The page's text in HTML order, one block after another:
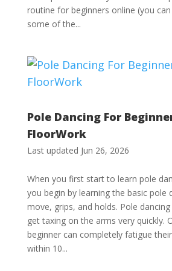
routine for beginners online (you
some of the...
Pole Dancing For
FloorWork
Last updated Jun 26, 2026
When you first start to learn pole
you begin by learning the basic pole
move, grips, and holds. Pole
get taxing on the arms very quickly.
beginner can completely fatigue
within 10...